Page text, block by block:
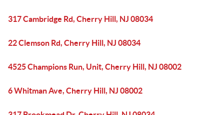
317 Cambridge Rd, Cherry Hill, NJ 08034
22 Clemson Rd, Cherry Hill, NJ 08034
4525 Champions Run, Unit, Cherry Hill, NJ 08002
6 Whitman Ave, Cherry Hill, NJ 08002